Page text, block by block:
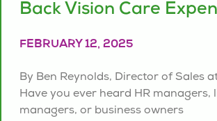
Back Vision Care
FEBRUARY 12, 2025
By Ben Reynolds, Director of Sales
Have you ever heard HR managers,
managers, or business owners